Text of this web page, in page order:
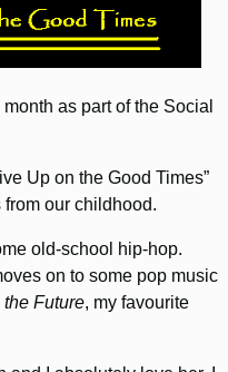
as part of the Social
Up on the Good Times”
our childhood.
old-school hip-hop.
on to some pop music
the Future, my favourite